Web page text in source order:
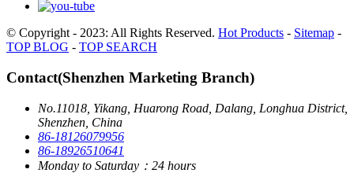
© Copyright - 2023: All Rights Reserved. Hot Products - Sitemap -
TOP BLOG - TOP SEARCH
Contact(Shenzhen Marketing Branch)
No.11018, Yikang, Huarong Road, Dalang, Longhua District,
Shenzhen, China
86-18126079956
86-18926510641
Monday to Saturday：24 hours